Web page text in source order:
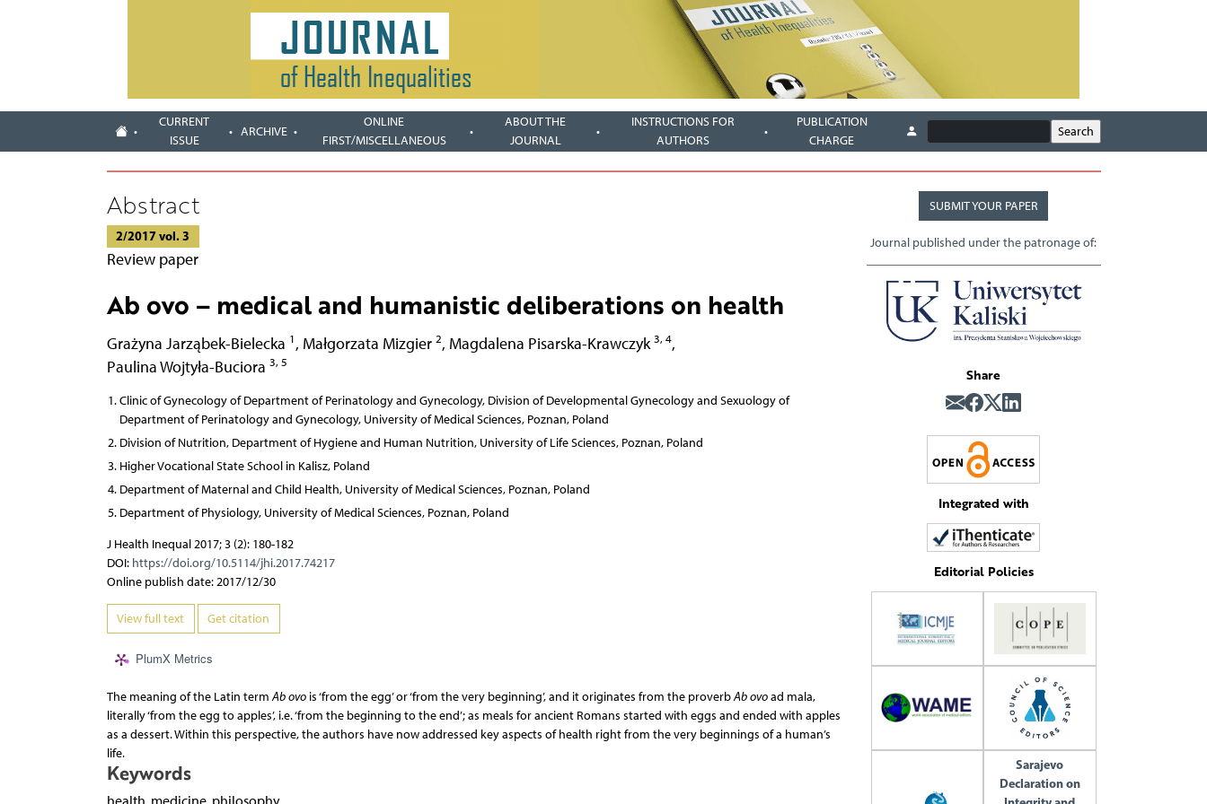
CURRENT
ISSUE
ARCHIVE
ONLINE
FIRST/MISCELLANEOUS
ABOUT THE
JOURNAL
INSTRUCTIONS FOR
AUTHORS
PUBLICATION
CHARGE
Abstract
2/2017 vol. 3
Review paper
Ab ovo – medical and humanistic deliberations on health
Grażyna Jarząbek-Bielecka 1 , Małgorzata Mizgier 2, Magdalena Pisarska-Krawczyk 3, 4,
Paulina Wojtyła-Buciora 3, 5
Clinic of Gynecology of Department of Perinatology and Gynecology, Division of Developmental Gynecology and Sexuology of
Department of Perinatology and Gynecology, University of Medical Sciences, Poznan, Poland
Division of Nutrition, Department of Hygiene and Human Nutrition, University of Life Sciences, Poznan, Poland
Higher Vocational State School in Kalisz, Poland
Department of Maternal and Child Health, University of Medical Sciences, Poznan, Poland
Department of Physiology, University of Medical Sciences, Poznan, Poland
J Health Inequal 2017; 3 (2): 180-182
DOI: https://doi.org/10.5114/jhi.2017.74217
Online publish date: 2017/12/30
View full text Get citation
PlumX Metrics
The meaning of the Latin termAb ovois ‘from the egg’ or ‘from the very beginning’, and it originates from the proverbAb ovoad mala,
literally ‘from the egg to apples’, i.e. ‘from the beginning to the end’; as meals for ancient Romans started with eggs and ended with apples
as a dessert. Within this perspective, the authors have now addressed key aspects of health right from the very beginnings of a human’s
life.
Keywords
SUBMIT YOUR PAPER
Journal published under the patronage of:
Share
Integrated with
Editorial Policies
Sarajevo
Declaration on